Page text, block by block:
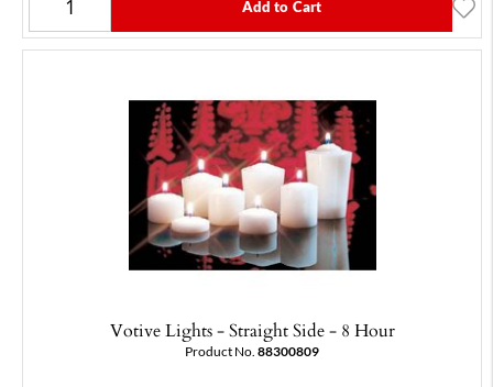
Add to Cart
Votive Lights - Straight Side - 8 Hour
Product No. 88300809